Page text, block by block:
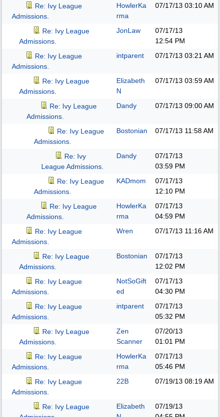
Re: Ivy League
Admissions.
HowlerKa
rma
07/17/13 03:10 AM
Re: Ivy League
Admissions.
JonLaw
07/17/13
12:54 PM
Re: Ivy League
Admissions.
intparent 07/17/13 03:21 AM
Re: Ivy League
Admissions.
Elizabeth
N
07/17/13 03:59 AM
Re: Ivy League
Admissions.
Dandy 07/17/13 09:00 AM
Re: Ivy League
Admissions.
Bostonian 07/17/13 11:58 AM
Re: Ivy
League Admissions.
Dandy
07/17/13
03:59 PM
Re: Ivy League
Admissions.
KADmom
07/17/13
12:10 PM
Re: Ivy League
Admissions.
HowlerKa
rma
07/17/13
04:59 PM
Re: Ivy League
Admissions.
Wren 07/17/13 11:16 AM
Re: Ivy League
Admissions.
Bostonian
07/17/13
12:02 PM
Re: Ivy League
Admissions.
NotSoGift
ed
07/17/13
04:30 PM
Re: Ivy League
Admissions.
intparent
07/17/13
05:32 PM
Re: Ivy League
Admissions.
Zen
Scanner
07/20/13
01:01 PM
Re: Ivy League
Admissions.
HowlerKa
rma
07/17/13
05:46 PM
Re: Ivy League
Admissions.
22B 07/19/13 08:19 AM
Re: Ivy League
Elizabeth
07/19/13